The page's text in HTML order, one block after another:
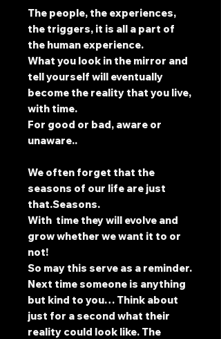
The people, the experiences,
the triggers, it is all a part of
the human experience.
What you look in the mirror and
tell yourself will eventually
become the reality that you live,
with time.
For good or bad, aware or
unaware..
We often forget that the
seasons of our life are just
that.Seasons.
With time they will evolve and
grow whether we want it to or
not!
So may this serve as a reminder.
Next time someone is anything
but kind to you… Think about
just for a second what their
reality could look like. The